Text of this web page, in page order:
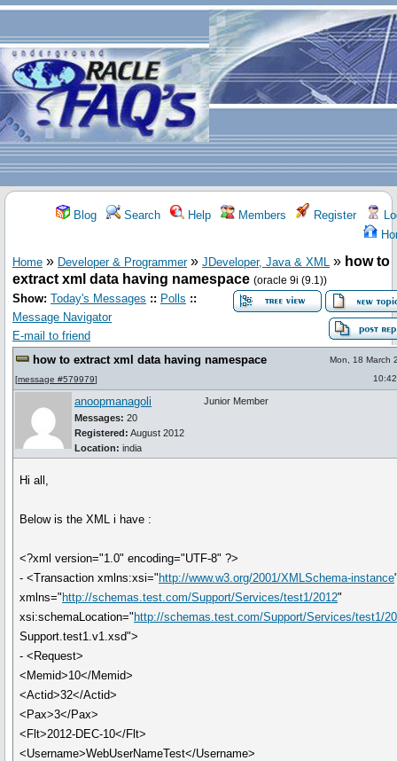
Blog Search Help Members Register
Home » Developer & Programmer» JDeveloper, Java & XML » how to
extract xml data having namespace (oracle 9i (9.1))
Show: Today's Messages :: Polls ::
Message Navigator
E-mail to friend
how to extract xml data having namespace
[message #579979]
Mon, 18 March
10:42
anoopmanagoli
Messages: 20
Registered: August 2012
Location: india
Junior Member
Hi all,
Below is the XML i have :
<?xml version="1.0" encoding="UTF-8" ?>
- <Transaction xmlns:xsi=" http://www.w3.org/2001/XMLSchema-instance
xmlns=" http://schemas.test.com/Support/Services/test1/2012"
xsi:schemaLocation=" http://schemas.test.com/Support/Services/test1/
Support.test1.v1.xsd">
- <Request>
<Memid>10</Memid>
<Actid>32</Actid>
<Pax>3</Pax>
<Flt>2012-DEC-10</Flt>
<Username>WebUserNameTest</Username>